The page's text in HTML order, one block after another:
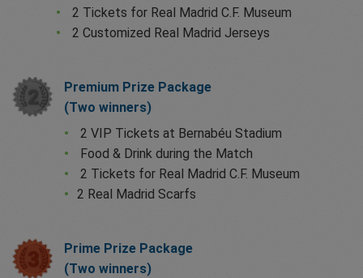
2 Tickets for Real Madrid C.F. Museum
2 Customized Real Madrid Jerseys
Premium Prize Package
(Two winners)
2 VIP Tickets at Bernabéu Stadium
Food & Drink during the Match
2 Tickets for Real Madrid C.F. Museum
2 Real Madrid Scarfs
Prime Prize Package
(Two winners)